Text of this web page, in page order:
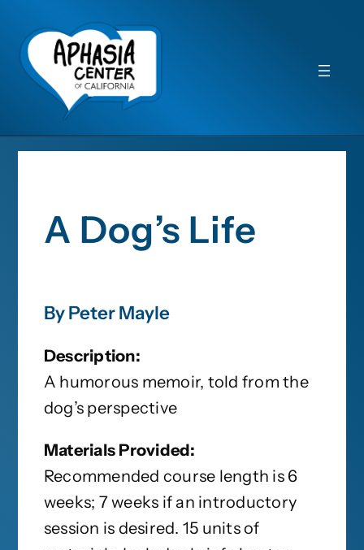
A Dog’s Life
By Peter Mayle
Description:
A humorous memoir, told from the
dog’s perspective
Materials Provided:
Recommended course length is 6
weeks; 7 weeks if an introductory
session is desired. 15 units of